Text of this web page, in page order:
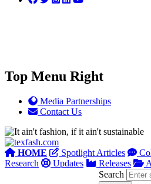
Top Menu Right
Media Partnerships
Contact Us
HOME Spotlight Articles
Research
Updates Releases
Search